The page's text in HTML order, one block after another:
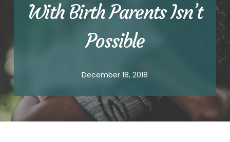
With Birth Parents Isn’t
Possible
December 18, 2018